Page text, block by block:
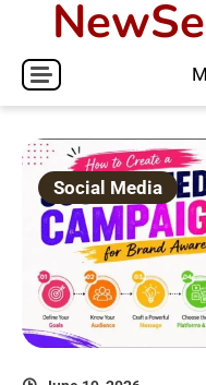
content
Social Media